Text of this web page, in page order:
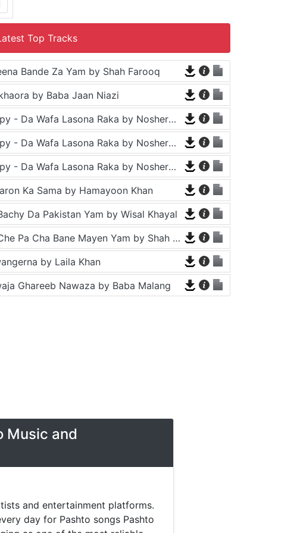
Top Tracks
Bande Za Yam by Shah Farooq
by Baba Jaan Niazi
Tappy - Da Wafa Lasona Raka by Nosherwan Ashna and Shah Farooq
Tappy - Da Wafa Lasona Raka by Nosherwan Ashna and Shah Farooq
Tappy - Da Wafa Lasona Raka by Nosherwan Ashna and Shah Farooq
Ka Sama by Hamayoon Khan
Da Pakistan Yam by Wisal Khayal
Za Che Pa Cha Bane Mayen Yam by Shah Farooq
by Laila Khan
Ghareeb Nawaza by Baba Malang
Music and
and entertainment platforms.
day for Pashto songs Pashto